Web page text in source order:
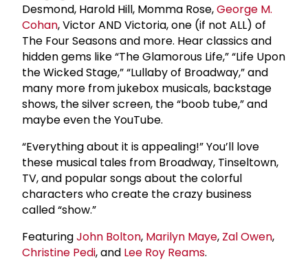
Desmond, Harold Hill, Momma Rose,George M.
Cohan, Victor AND Victoria, one (if not ALL) of
The Four Seasons and more. Hear classics and
hidden gems like “The Glamorous Life,” “Life Upon
the Wicked Stage,” “Lullaby of Broadway,” and
many more from jukebox musicals, backstage
shows, the silver screen, the “boob tube,” and
maybe even the YouTube.
“Everything about it is appealing!” You’ll love
these musical tales from Broadway, Tinseltown,
TV, and popular songs about the colorful
characters who create the crazy business
called “show.”
FeaturingJohn Bolton, Marilyn Maye, Zal Owen,
Christine Pedi, and Lee Roy Reams.